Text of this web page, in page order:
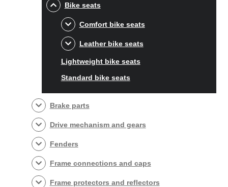
Bike seats
Comfort bike seats
Leather bike seats
Lightweight bike seats
Standard bike seats
Brake parts
Drive mechanism and gears
Fenders
Frame connections and caps
Frame protectors and reflectors